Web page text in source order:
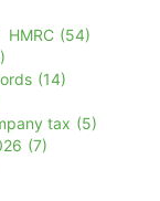
HMRC (54)
(14)
tax (5)
(7)